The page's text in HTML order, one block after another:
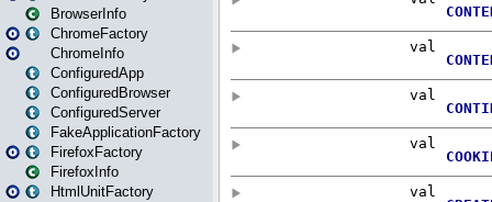
BrowserInfo
ChromeFactory
ChromeInfo
ConfiguredApp
ConfiguredBrowser
ConfiguredServer
FakeApplicationFactory
FirefoxFactory
FirefoxInfo
HtmlUnitFactory